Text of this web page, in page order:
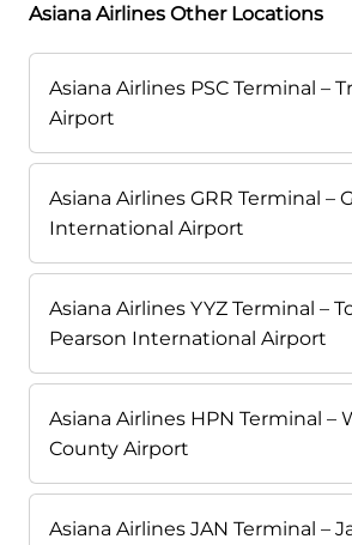
Asiana Airlines Other Locations
Asiana Airlines PSC Terminal –
Airport
Asiana Airlines GRR Terminal –
International Airport
Asiana Airlines YYZ Terminal –
Pearson International Airport
Asiana Airlines HPN Terminal –
County Airport
Asiana Airlines JAN Terminal –